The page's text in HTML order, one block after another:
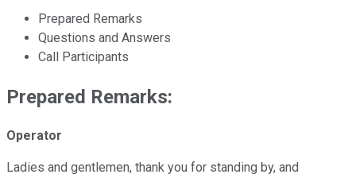
Prepared Remarks
Questions and Answers
Call Participants
Prepared Remarks:
Operator
Ladies and gentlemen, thank you for standing by, and